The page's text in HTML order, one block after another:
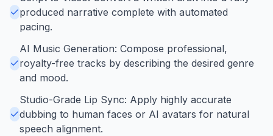
produced narrative complete with automated
pacing.
AI Music Generation: Compose professional,
royalty-free tracks by describing the desired genre
and mood.
Studio-Grade Lip Sync: Apply highly accurate
dubbing to human faces or AI avatars for natural
speech alignment.